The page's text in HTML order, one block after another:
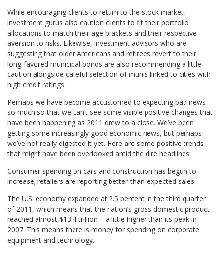
While encouraging clients to return to the stock market,
investment gurus also caution clients to fit their portfolio
allocations to match their age brackets and their respective
aversion to risks. Likewise, investment advisors who are
suggesting that older Americans and retirees revert to their
long-favored municipal bonds are also recommending a little
caution alongside careful selection of munis linked to cities with
high credit ratings.
Perhaps we have become accustomed to expecting bad news –
so much so that we can’t see some visible positive changes that
have been happening as 2011 drew to a close. We’ve been
getting some increasingly good economic news, but perhaps
we’ve not really digested it yet. Here are some positive trends
that might have been overlooked amid the dire headlines:
Consumer spending on cars and construction has begun to
increase; retailers are reporting better-than-expected sales.
The U.S. economy expanded at 2.5 percent in the third quarter
of 2011, which means that the nation’s gross domestic product
reached almost $13.4 trillion – a little higher than its peak in
2007. This means there is money for spending on corporate
equipment and technology.